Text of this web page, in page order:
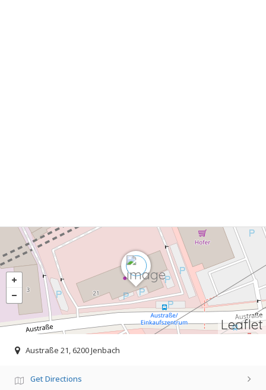
Leaflet
Austraße 21, 6200 Jenbach
Get Directions